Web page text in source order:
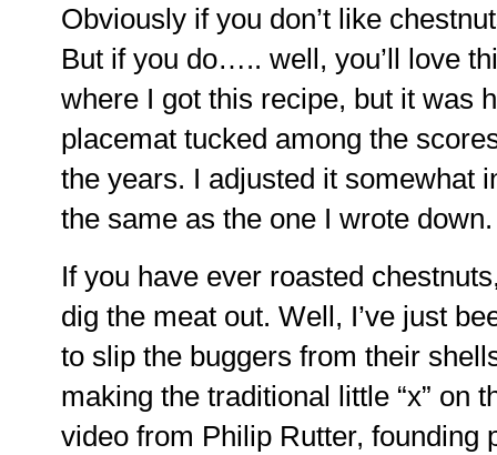
Obviously if you don’t like
But if you do….. well, you’ll love
where I got this recipe, but it was
placemat tucked among the
the years. I adjusted it somewhat
the same as the one I wrote down.
If you have ever roasted
dig the meat out. Well, I’ve just
to slip the buggers from their
making the traditional little “x” on
video from Philip Rutter, founding